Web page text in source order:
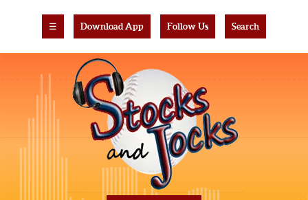
☰ Download App Follow Us Search